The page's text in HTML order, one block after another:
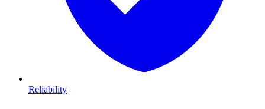
Reliability